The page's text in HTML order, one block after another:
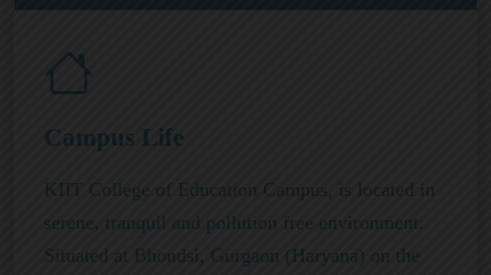
Campus Life
KIIT College of Education Campus, is located in
serene, tranquil and pollution free environment.
Situated at Bhondsi, Gurgaon (Haryana) on the